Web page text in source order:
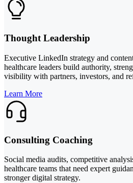
Thought Leadership
Executive LinkedIn strategy and
healthcare leaders build authority,
visibility with partners, investors, and
Learn More
Consulting Coaching
Social media audits, competitive
healthcare teams that need expert
stronger digital strategy.